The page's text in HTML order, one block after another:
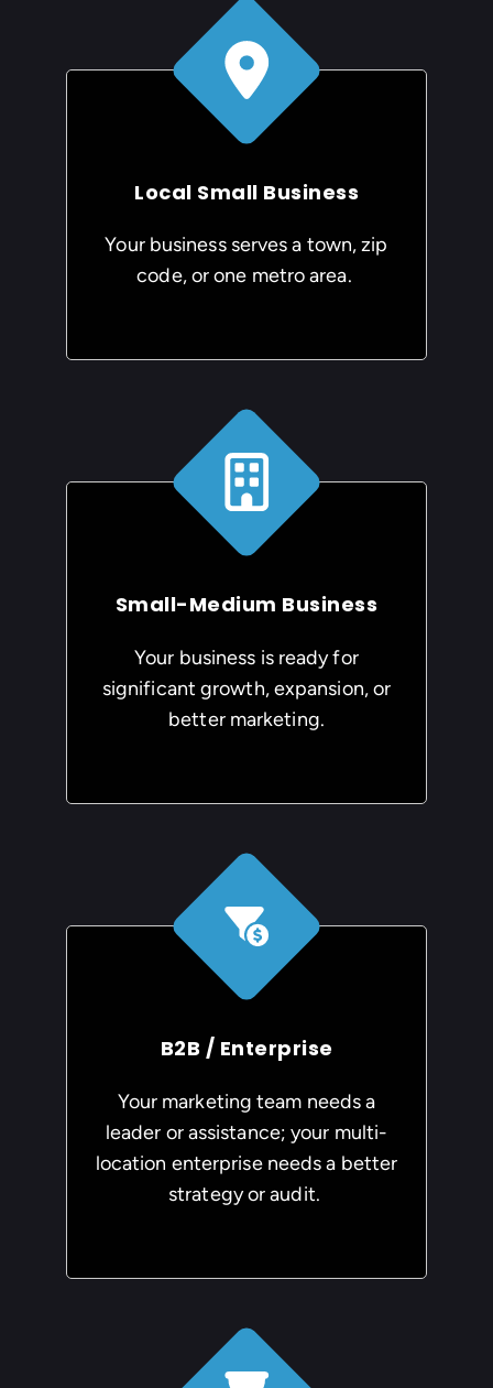
Local Small Business
Your business serves a town, zip
code, or one metro area.
Small-Medium Business
Your business is ready for
significant growth, expansion, or
better marketing.
B2B / Enterprise
Your marketing team needs a
leader or assistance; your multi-
location enterprise needs a better
strategy or audit.